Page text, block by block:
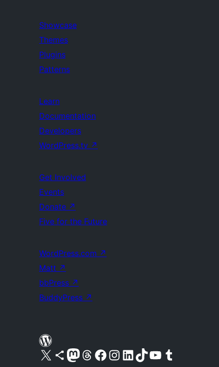
Showcase
Themes
Plugins
Patterns
Learn
Documentation
Developers
WordPress.tv ↗
Get Involved
Events
Donate ↗
Five for the Future
WordPress.com ↗
Matt ↗
bbPress ↗
BuddyPress ↗
Visit our X (formerly Twitter) account
Visit our Bluesky account
Visit our Mastodon account
Visit our Threads account
Visit our Facebook pageVisit our Instagram account
Visit our LinkedIn account
Visit our TikTok account
Visit our YouTube channel
Visit our Tumblr account